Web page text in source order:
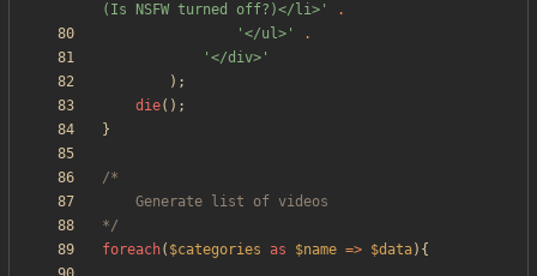
(Is NSFW turned off?)</li>'
.
'</ul>'
.
'</div>'
);
die();
}
*/
foreach( $categories as $name => $data){